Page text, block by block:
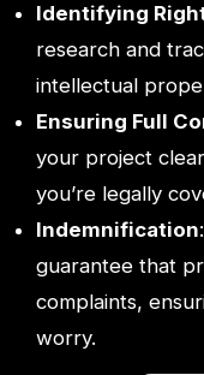
Identifying
research and
intellectual
Ensuring Full
your project
you’re legally
Indemnification
guarantee that
complaints,
worry.